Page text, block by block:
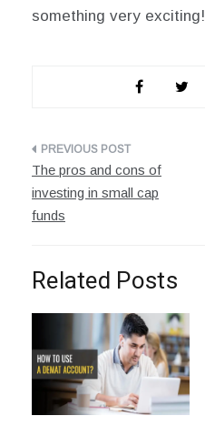
something very exciting!
Post
navigation
The pros and cons of
investing in small cap
funds
Related Posts